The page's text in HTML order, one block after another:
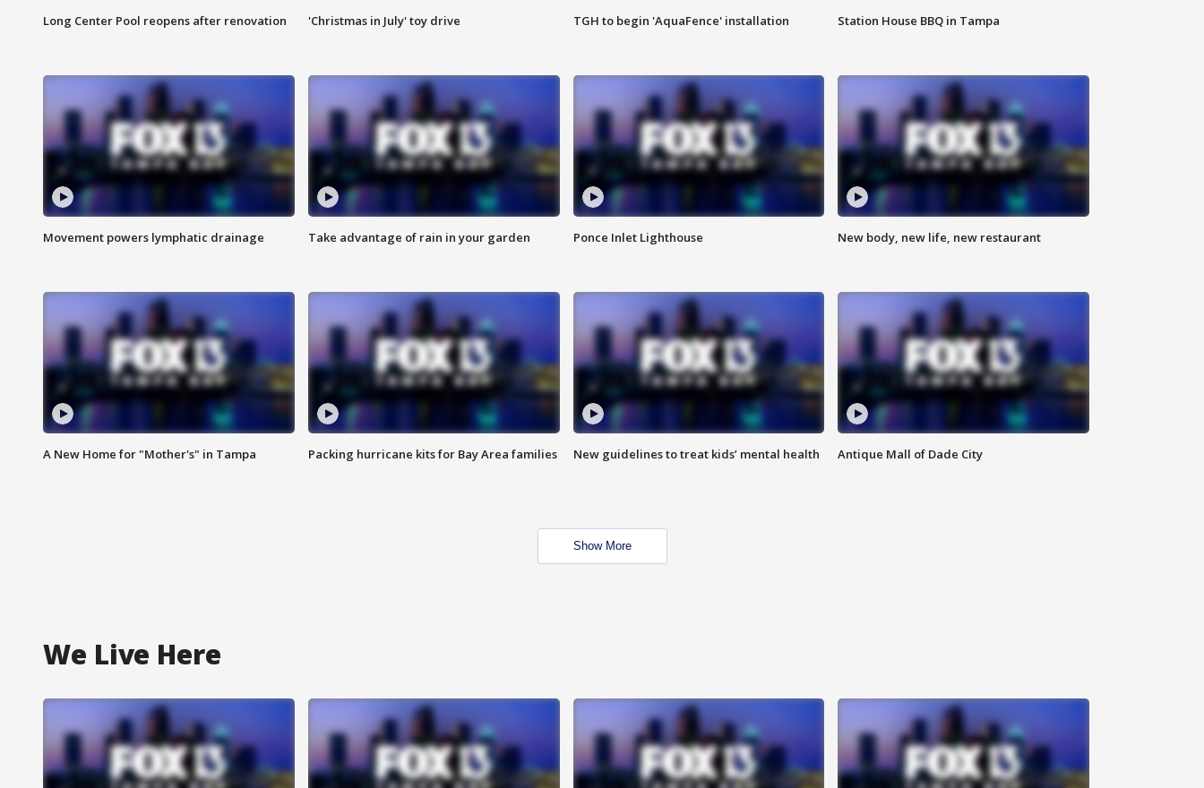
Long Center Pool reopens after renovation 'Christmas in July' toy drive TGH to begin 'AquaFence' installation Station House BBQ in Tampa
Movement powers lymphatic drainage Take advantage of rain in your garden Ponce Inlet Lighthouse New body, new life, new restaurant
A New Home for "Mother's" in Tampa Packing hurricane kits for Bay Area families New guidelines to treat kids’ mental health Antique Mall of Dade City
Show More
We Live Here